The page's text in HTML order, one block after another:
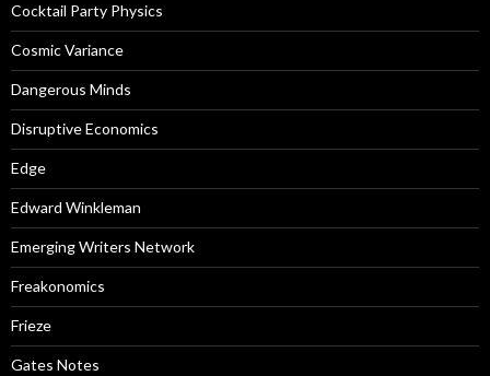
Cocktail Party Physics
Cosmic Variance
Dangerous Minds
Disruptive Economics
Edge
Edward Winkleman
Emerging Writers Network
Freakonomics
Frieze
Gates Notes